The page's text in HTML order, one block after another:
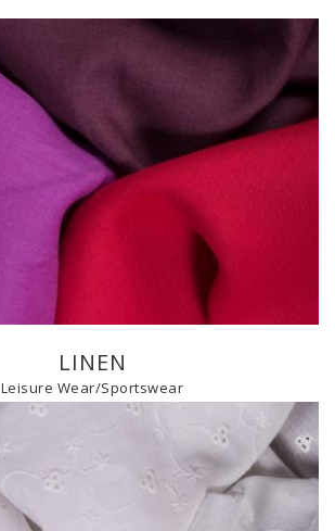
LINEN
Leisure Wear/Sportswear